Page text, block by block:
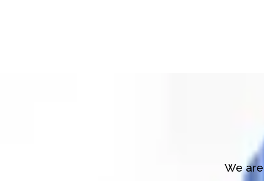
We